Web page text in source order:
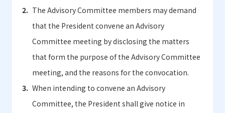
The Advisory Committee members may demand
that the President convene an Advisory
Committee meeting by disclosing the matters
that form the purpose of the Advisory Committee
meeting, and the reasons for the convocation.
When intending to convene an Advisory
Committee, the President shall give notice in